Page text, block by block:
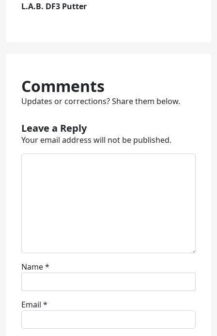
L.A.B. DF3 Putter
Comments
Updates or corrections? Share them below.
Leave a Reply
Your email address will not be published.
Name*
Email *